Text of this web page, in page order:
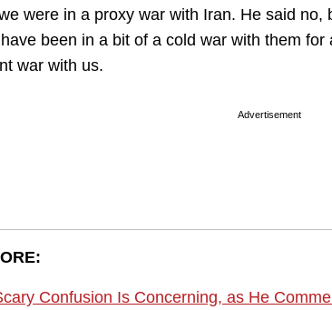
were in a proxy war with Iran. He said no,
been in a bit of a cold war with them
war with us.
Advertisement
Confusion Is Concerning, as He